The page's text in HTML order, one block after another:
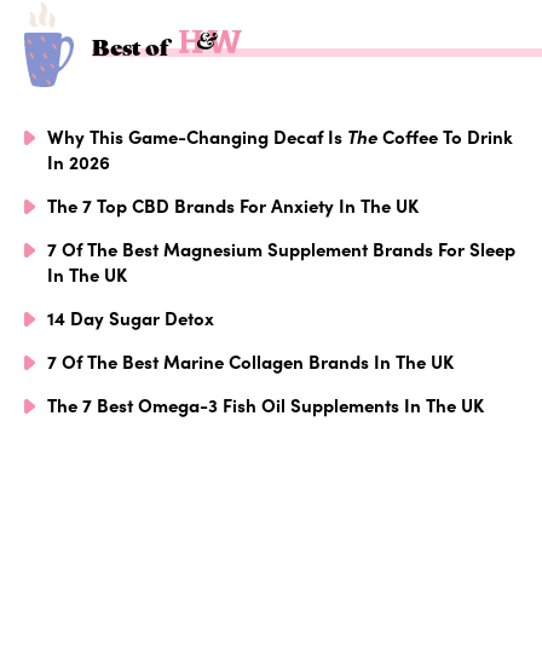
Best of
Why This Game-Changing Decaf Is TheCoffee To Drink
In 2026
The 7 Top CBD Brands For Anxiety In The UK
7 Of The Best Magnesium Supplement Brands For Sleep
In The UK
14 Day Sugar Detox
7 Of The Best Marine Collagen Brands In The UK
The 7 Best Omega-3 Fish Oil Supplements In The UK